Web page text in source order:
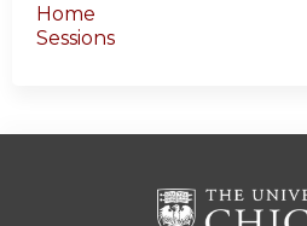
Home
Sessions